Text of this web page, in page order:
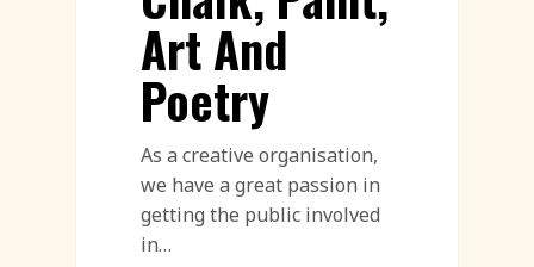
Art And
Poetry
As a creative organisation,
we have a great passion in
getting the public involved
in…